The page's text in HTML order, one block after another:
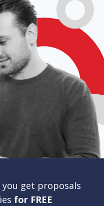
you get proposals
for FREE